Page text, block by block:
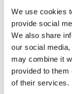
We use cookies
provide social
We also share
our social
may combine it
provided to them
of their services.
GamFratesi
GamFratesi Studio
Gam and Italian
Copenhagen,
between Italy and
projects.